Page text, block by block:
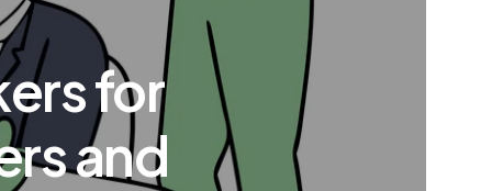
for
and